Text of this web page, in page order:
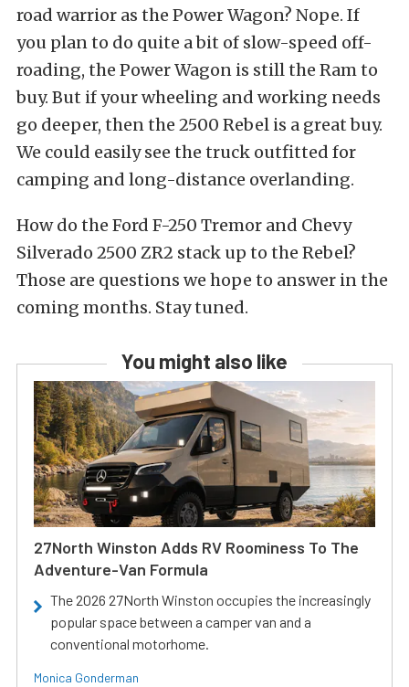
road warrior as the Power Wagon? Nope. If
you plan to do quite a bit of slow-speed off-
roading, the Power Wagon is still the Ram to
buy. But if your wheeling and working needs
go deeper, then the 2500 Rebel is a great buy.
We could easily see the truck outfitted for
camping and long-distance overlanding.
How do the Ford F-250 Tremor and Chevy
Silverado 2500 ZR2 stack up to the Rebel?
Those are questions we hope to answer in the
coming months. Stay tuned.
You might also like
27North Winston Adds RV Roominess To The
Adventure-Van Formula
The 2026 27North Winston occupies the increasingly
popular space between a camper van and a
conventional motorhome.
Monica Gonderman